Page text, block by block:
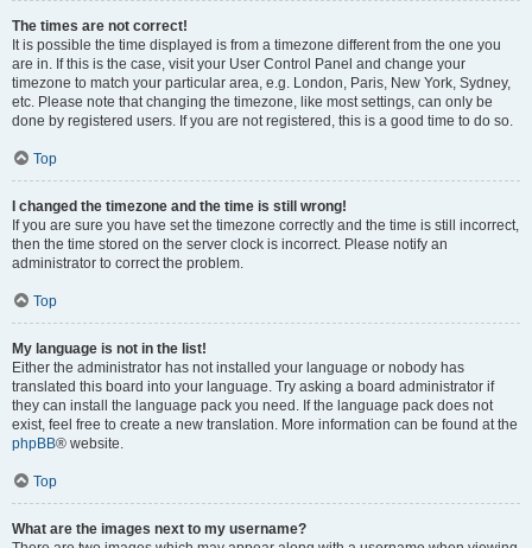
The times are not correct!
It is possible the time displayed is from a timezone different from the one you
are in. If this is the case, visit your User Control Panel and change your
timezone to match your particular area, e.g. London, Paris, New York, Sydney,
etc. Please note that changing the timezone, like most settings, can only be
done by registered users. If you are not registered, this is a good time to do so.
Top
I changed the timezone and the time is still wrong!
If you are sure you have set the timezone correctly and the time is still incorrect,
then the time stored on the server clock is incorrect. Please notify an
administrator to correct the problem.
Top
My language is not in the list!
Either the administrator has not installed your language or nobody has
translated this board into your language. Try asking a board administrator if
they can install the language pack you need. If the language pack does not
exist, feel free to create a new translation. More information can be found at the
phpBB® website.
Top
What are the images next to my username?